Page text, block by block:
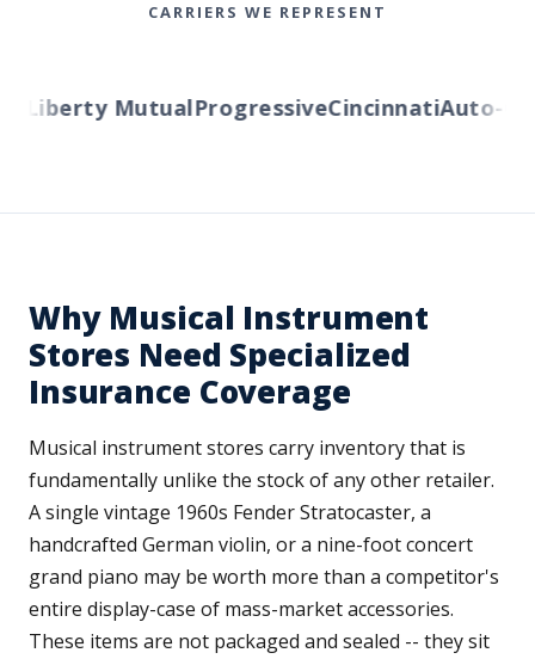
CARRIERS WE REPRESENT
Liberty MutualProgressiveCincinnatiAuto-
Why Musical Instrument
Stores Need Specialized
Insurance Coverage
Musical instrument stores carry inventory that is
fundamentally unlike the stock of any other retailer.
A single vintage 1960s Fender Stratocaster, a
handcrafted German violin, or a nine-foot concert
grand piano may be worth more than a competitor's
entire display-case of mass-market accessories.
These items are not packaged and sealed -- they sit